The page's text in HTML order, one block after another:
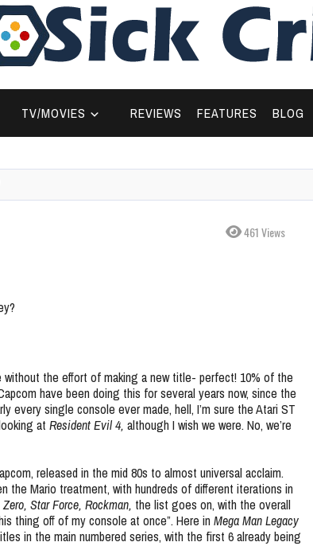
TV/MOVIES REVIEWS FEATURES BLOG
461 Views
without the effort of making a new title- perfect! 10% of the
have been doing this for several years now, since the
every single console ever made, hell, I’m sure the Atari ST
at Resident Evil 4, although I wish we were. No, we’re
released in the mid 80s to almost universal acclaim.
the Mario treatment, with hundreds of different iterations in
Star Force, Rockman, the list goes on, with the overall
thing off of my console at once”. Here in Mega Man Legacy
in the main numbered series, with the first 6 already being